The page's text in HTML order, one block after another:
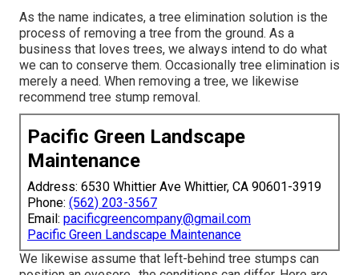
As the name indicates, a tree elimination solution is the
process of removing a tree from the ground. As a
business that loves trees, we always intend to do what
we can to conserve them. Occasionally tree elimination is
merely a need. When removing a tree, we likewise
recommend tree stump removal.
Pacific Green Landscape
Maintenance
Address: 6530 Whittier Ave Whittier, CA 90601-3919
Phone: (562) 203-3567
Email: pacificgreencompany@gmail.com
Pacific Green Landscape Maintenance
We likewise assume that left-behind tree stumps can